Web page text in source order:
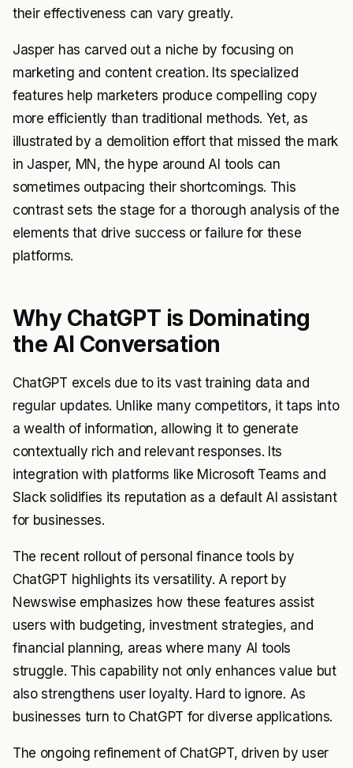
their effectiveness can vary greatly.
Jasper has carved out a niche by focusing on
marketing and content creation. Its specialized
features help marketers produce compelling copy
more efficiently than traditional methods. Yet, as
illustrated by a demolition effort that missed the mark
in Jasper, MN, the hype around AI tools can
sometimes outpacing their shortcomings. This
contrast sets the stage for a thorough analysis of the
elements that drive success or failure for these
platforms.
Why ChatGPT is Dominating
the AI Conversation
ChatGPT excels due to its vast training data and
regular updates. Unlike many competitors, it taps into
a wealth of information, allowing it to generate
contextually rich and relevant responses. Its
integration with platforms like Microsoft Teams and
Slack solidifies its reputation as a default AI assistant
for businesses.
The recent rollout of personal finance tools by
ChatGPT highlights its versatility. A report by
Newswise emphasizes how these features assist
users with budgeting, investment strategies, and
financial planning, areas where many AI tools
struggle. This capability not only enhances value but
also strengthens user loyalty. Hard to ignore. As
businesses turn to ChatGPT for diverse applications.
The ongoing refinement of ChatGPT, driven by user